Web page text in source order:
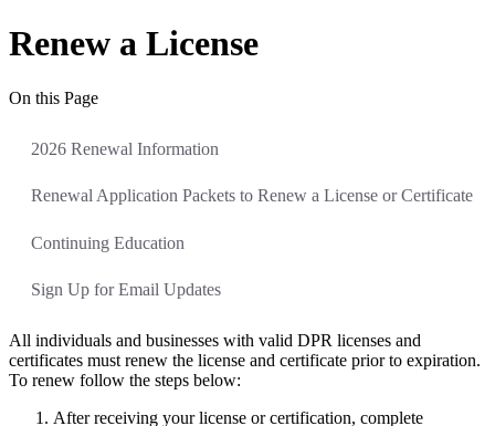
Renew a License
On this Page
2026 Renewal Information
Renewal Application Packets to Renew a License or Certificate
Continuing Education
Sign Up for Email Updates
All individuals and businesses with valid DPR licenses and
certificates must renew the license and certificate prior to expiration.
To renew follow the steps below:
After receiving your license or certification, complete